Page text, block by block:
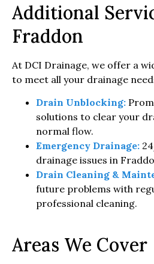
Additional
Fraddon
At DCI Drainage, we offer a
to meet all your drainage
Drain Unblocking:
solutions to clear your
normal flow.
Emergency Drainage:
drainage issues in
Drain Cleaning &
future problems with
professional cleaning.
Areas We Cover